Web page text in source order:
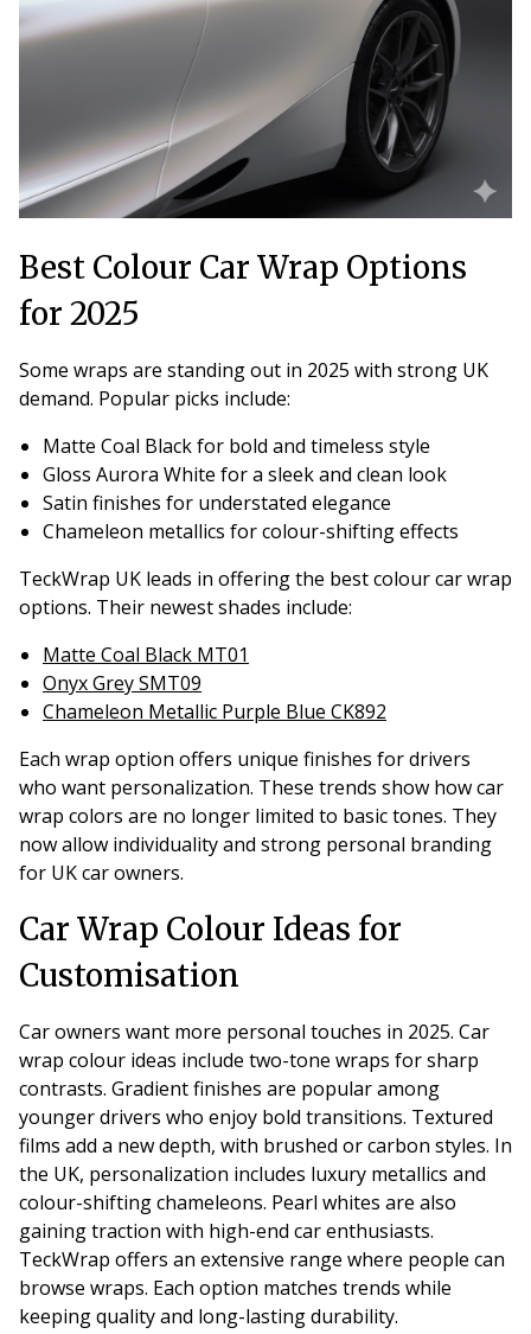
Best Colour Car Wrap Options
for 2025
Some wraps are standing out in 2025 with strong UK
demand. Popular picks include:
Matte Coal Black for bold and timeless style
Gloss Aurora White for a sleek and clean look
Satin finishes for understated elegance
Chameleon metallics for colour-shifting effects
TeckWrap UK leads in offering the best colour car wrap
options. Their newest shades include:
Matte Coal Black MT01
Onyx Grey SMT09
Chameleon Metallic Purple Blue CK892
Each wrap option offers unique finishes for drivers
who want personalization. These trends show how car
wrap colors are no longer limited to basic tones. They
now allow individuality and strong personal branding
for UK car owners.
Car Wrap Colour Ideas for
Customisation
Car owners want more personal touches in 2025. Car
wrap colour ideas include two-tone wraps for sharp
contrasts. Gradient finishes are popular among
younger drivers who enjoy bold transitions. Textured
films add a new depth, with brushed or carbon styles. In
the UK, personalization includes luxury metallics and
colour-shifting chameleons. Pearl whites are also
gaining traction with high-end car enthusiasts.
TeckWrap offers an extensive range where people can
browse wraps. Each option matches trends while
keeping quality and long-lasting durability.